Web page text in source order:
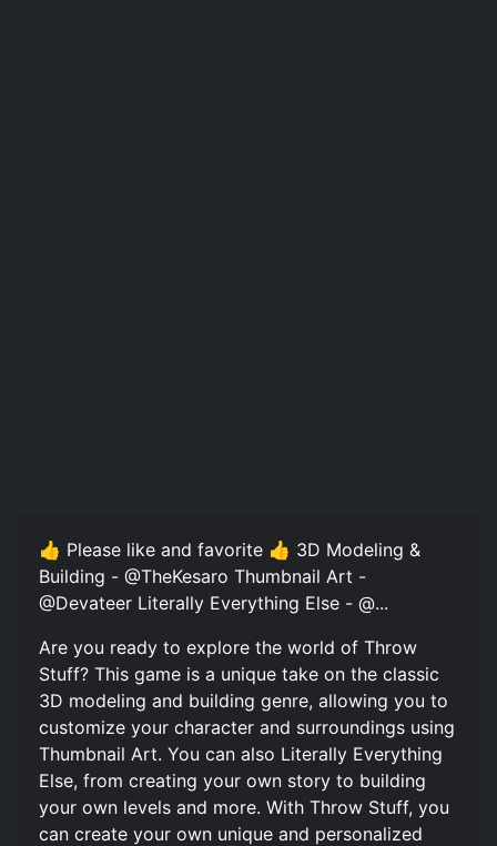
👍 Please like and favorite 👍 3D Modeling &
Building - @TheKesaro Thumbnail Art -
@Devateer Literally Everything Else - @...
Are you ready to explore the world of Throw
Stuff? This game is a unique take on the classic
3D modeling and building genre, allowing you to
customize your character and surroundings using
Thumbnail Art. You can also Literally Everything
Else, from creating your own story to building
your own levels and more. With Throw Stuff, you
can create your own unique and personalized